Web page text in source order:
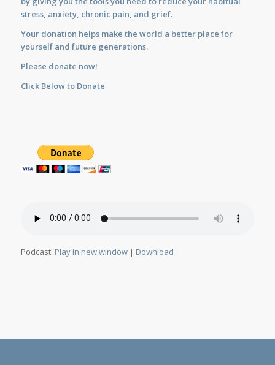
stress, anxiety, chronic pain, and grief.
Your donation helps make the world a better place for
yourself and future generations.
Please donate now!
Click Below to Donate
Podcast: Play in new window| Download